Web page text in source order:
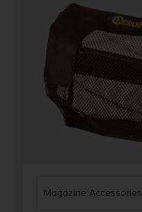
Magazine Accessories